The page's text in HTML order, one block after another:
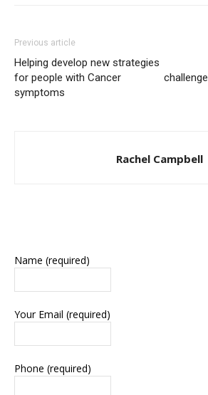
Previous article
Helping develop new strategies
for people with Cancer
symptoms
Rachel Campbell
Name (required)
Your Email (required)
Phone (required)